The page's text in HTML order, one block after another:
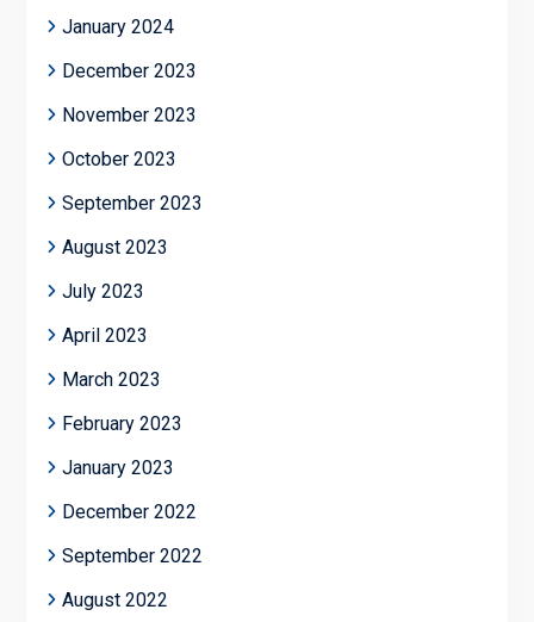
January 2024
December 2023
November 2023
October 2023
September 2023
August 2023
July 2023
April 2023
March 2023
February 2023
January 2023
December 2022
September 2022
August 2022